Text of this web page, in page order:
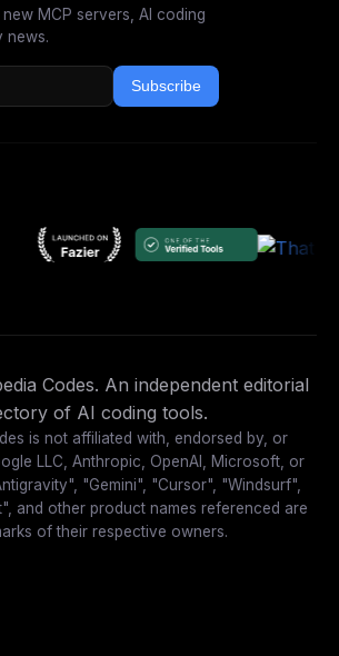
MCP servers, AI coding
news.
Subscribe
Codes. An independent editorial
of AI coding tools.
is not affiliated with, endorsed by, or
LLC, Anthropic, OpenAI, Microsoft, or
"Gemini", "Cursor", "Windsurf",
and other product names referenced are
of their respective owners.